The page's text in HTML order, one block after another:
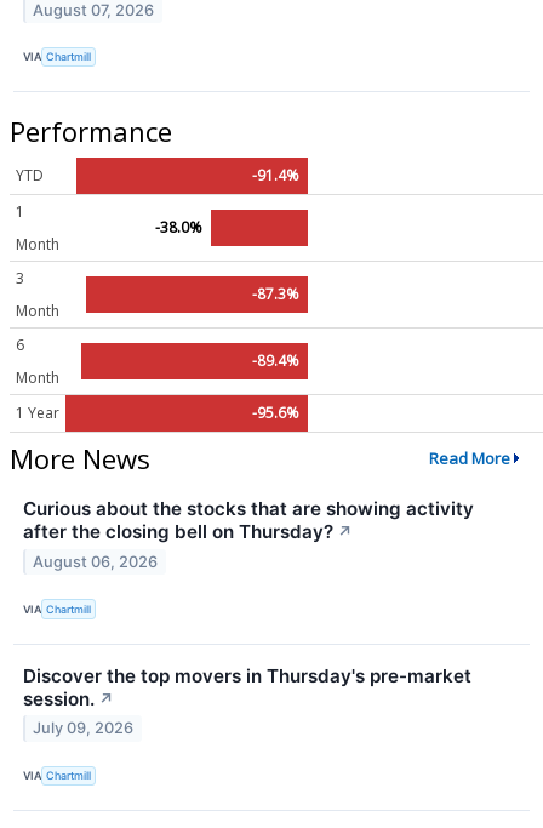
August 07, 2026
VIA Chartmill
Performance
YTD
-91.4%
1
Month
-38.0%
3
Month
-87.3%
6
Month
-89.4%
1 Year -95.6%
More News Read More
Curious about the stocks that are showing activity
after the closing bell on Thursday? ↗
August 06, 2026
VIA Chartmill
Discover the top movers in Thursday's pre-market
session. ↗
July 09, 2026
VIA Chartmill